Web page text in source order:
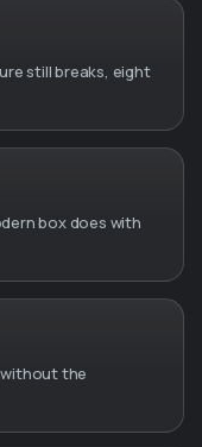
still breaks, eight
box does with
without the